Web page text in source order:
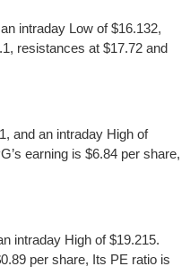
intraday Low of $16.132,
resistances at $17.72 and
and an intraday High of
earning is $6.84 per share,
intraday High of $19.215.
per share, Its PE ratio is